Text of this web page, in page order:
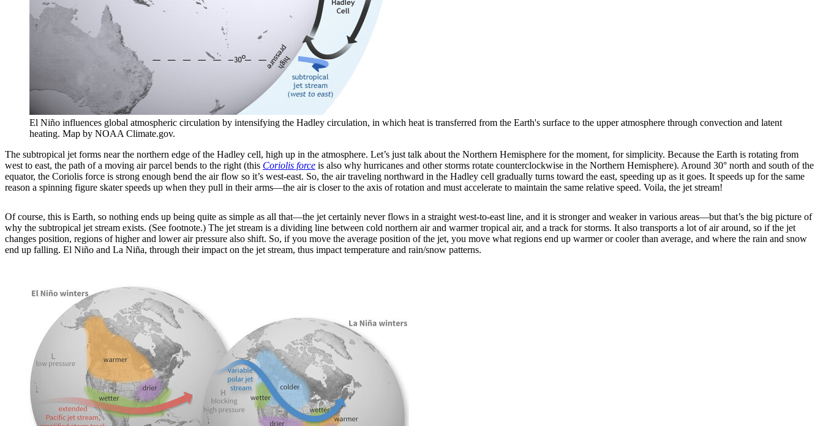
El Niño influences global atmospheric circulation by intensifying the Hadley circulation, in which heat is transferred from the Earth's surface to the upper atmosphere through convection and latent
heating. Map by NOAA Climate.gov.
The subtropical jet forms near the northern edge of the Hadley cell, high up in the atmosphere. Let’s just talk about the Northern Hemisphere for the moment, for simplicity. Because the Earth is rotating from
west to east, the path of a moving air parcel bends to the right (this Coriolis force is also why hurricanes and other storms rotate counterclockwise in the Northern Hemisphere). Around 30° north and south of the
equator, the Coriolis force is strong enough bend the air flow so it’s west-east. So, the air traveling northward in the Hadley cell gradually turns toward the east, speeding up as it goes. It speeds up for the same
reason a spinning figure skater speeds up when they pull in their arms—the air is closer to the axis of rotation and must accelerate to maintain the same relative speed. Voila, the jet stream!
Of course, this is Earth, so nothing ends up being quite as simple as all that—the jet certainly never flows in a straight west-to-east line, and it is stronger and weaker in various areas—but that’s the big picture of
why the subtropical jet stream exists. (See footnote.) The jet stream is a dividing line between cold northern air and warmer tropical air, and a track for storms. It also transports a lot of air around, so if the jet
changes position, regions of higher and lower air pressure also shift. So, if you move the average position of the jet, you move what regions end up warmer or cooler than average, and where the rain and snow
end up falling. El Niño and La Niña, through their impact on the jet stream, thus impact temperature and rain/snow patterns.